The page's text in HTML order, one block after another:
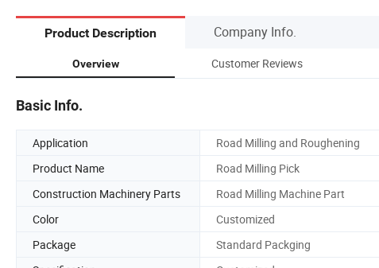
Product Description Company Info.
Overview Customer Reviews
Basic Info.
Application Road Milling and Roughening
Product Name
Road Milling Pick
Construction Machinery Parts
Road Milling Machine Part
Color
Customized
Package
Standard Packging